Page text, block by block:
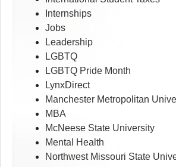
Internships
Jobs
Leadership
LGBTQ
LGBTQ Pride Month
LynxDirect
Manchester Metropolitan
MBA
McNeese State University
Mental Health
Northwest Missouri State